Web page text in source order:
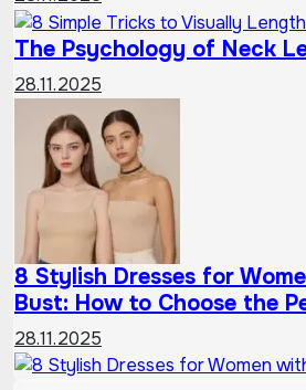
The Psychology of Neck
28.11.2025
8 Stylish Dresses for
Bust: How to Choose the
28.11.2025